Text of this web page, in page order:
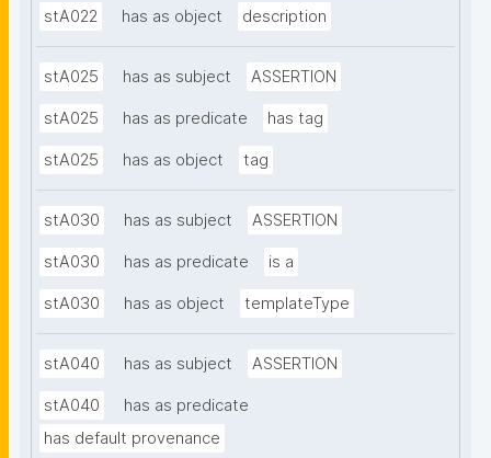
stA022 has as object description
stA025 has as subject ASSERTION
stA025 has as predicate has tag
stA025 has as object tag
stA030 has as subject ASSERTION
stA030 has as predicate is a
stA030 has as object templateType
stA040 has as subject ASSERTION
stA040
has as predicate
has default provenance